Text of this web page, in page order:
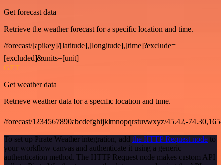
Get forecast data
Retrieve the weather forecast for a specific location and time.
/forecast/[apikey]/[latitude],[longitude],[time]?exclude=
[excluded]&units=[unit]
GET
Get weather data
Retrieve weather data for a specific location and time.
/forecast/1234567890abcdefghijklmnopqrstuvwxyz/45.42,-
To set up Pirate Weather integration, add the HTTP Request node to
your workflow canvas and authenticate it using a generic
authentication method. The HTTP Request node makes custom API